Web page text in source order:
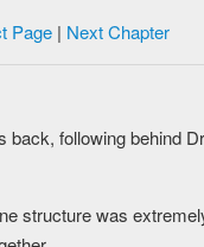
Page| Next Chapter
following behind
structure was